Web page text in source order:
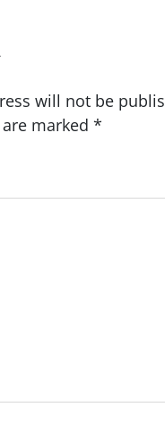
will not be
marked *